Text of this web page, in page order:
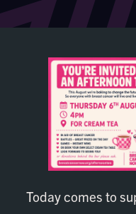
Today comes to